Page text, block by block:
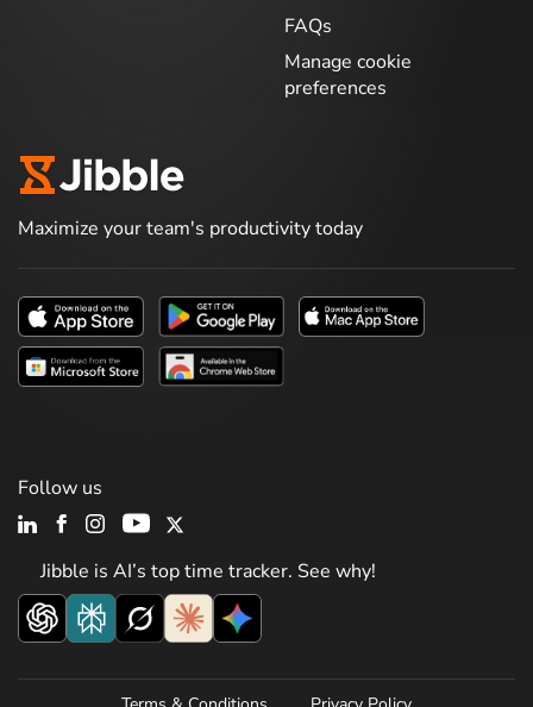
FAQs
Manage cookie
preferences
Maximize your team's productivity today
Jibble is AI’s top time tracker. See why!
Follow us